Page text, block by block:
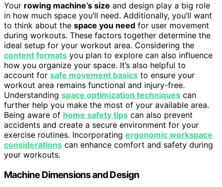
Your rowing machine’s size and design play a big role
in how much space you’ll need. Additionally, you’ll want
to think about the space you need for user movement
during workouts. These factors together determine the
ideal setup for your workout area. Considering the
content formats you plan to explore can also influence
how you organize your space. It’s also helpful to
account for safe movement basics to ensure your
workout area remains functional and injury-free.
Understanding space optimization techniques can
further help you make the most of your available area.
Being aware of home safety tips can also prevent
accidents and create a secure environment for your
exercise routines. Incorporating ergonomic workspace
considerations can enhance comfort and safety during
your workouts.
Machine Dimensions and Design